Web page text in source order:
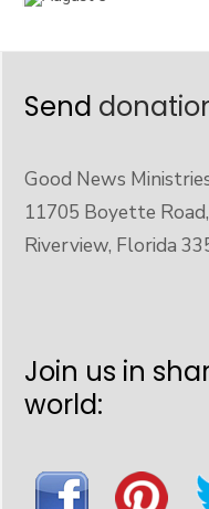
Send
Good News
11705 Boyette
Riverview, Florida
Join us in
world: